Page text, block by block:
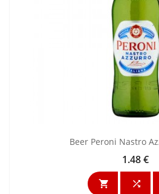
Beer Peroni Nastro
Price
1.48 €
 